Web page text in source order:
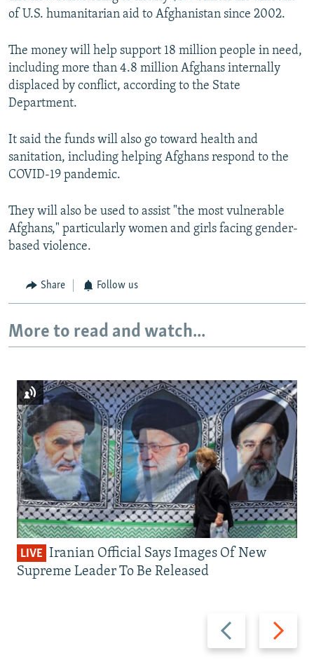
of U.S. humanitarian aid to Afghanistan since 2002.
The money will help support 18 million people in need,
including more than 4.8 million Afghans internally
displaced by conflict, according to the State
Department.
It said the funds will also go toward health and
sanitation, including helping Afghans respond to the
COVID-19 pandemic.
They will also be used to assist "the most vulnerable
Afghans," particularly women and girls facing gender-
based violence.
Share Follow us
More to read and watch...
Previous
slide
Next
slide
LIVE Iranian Official Says Images Of New
Supreme Leader To Be Released